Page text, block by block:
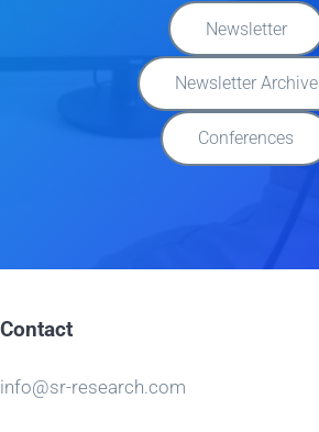
Newsletter
Newsletter Archive
Conferences
Contact
info@sr-research.com